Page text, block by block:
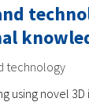
using novel 3D